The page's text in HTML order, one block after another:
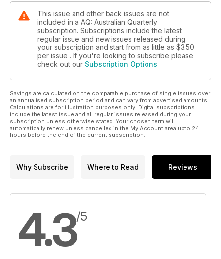
This issue and other back issues are not
included in a AQ: Australian Quarterly
subscription. Subscriptions include the latest
regular issue and new issues released during
your subscription and start from as little as $3.50
per issue . If you're looking to subscribe please
check out our Subscription Options
Savings are calculated on the comparable purchase of single issues over
an annualised subscription period and can vary from advertised amounts.
Calculations are for illustration purposes only. Digital subscriptions
include the latest issue and all regular issues released during your
subscription unless otherwise stated. Your chosen term will
automatically renew unless cancelled in the My Account area upto 24
hours before the end of the current subscription.
Why Subscribe Where to Read Reviews
4.3/5